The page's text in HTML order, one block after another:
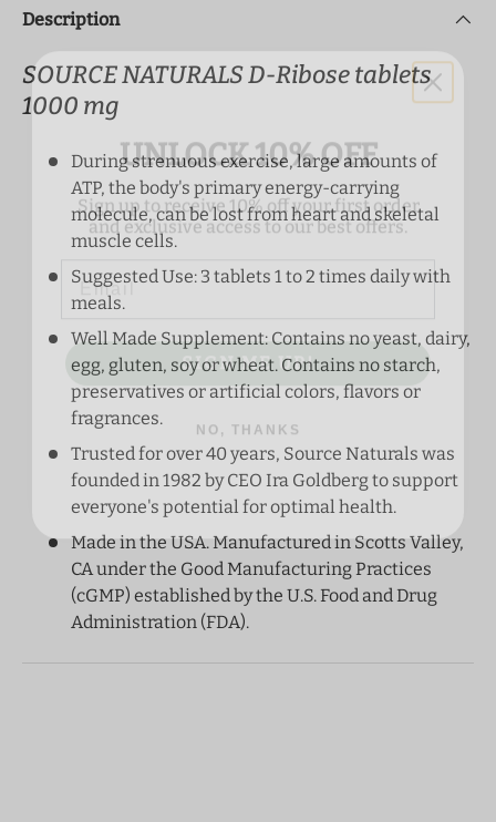
Description
SOURCE NATURALS D-Ribose tablets
1000 mg
During strenuous exercise, large amounts of
ATP, the body's primary energy-carrying
molecule, can be lost from heart and skeletal
muscle cells.
Suggested Use: 3 tablets 1 to 2 times daily with
meals.
Well Made Supplement: Contains no yeast, dairy,
egg, gluten, soy or wheat. Contains no starch,
preservatives or artificial colors, flavors or
fragrances.
Trusted for over 40 years, Source Naturals was
founded in 1982 by CEO Ira Goldberg to support
everyone's potential for optimal health.
Made in the USA. Manufactured in Scotts Valley,
CA under the Good Manufacturing Practices
(cGMP) established by the U.S. Food and Drug
Administration (FDA).
Sign up to receive 10% off your first order
and exclusive access to our best offers.
Email
SIGN ME UP!
NO, THANKS